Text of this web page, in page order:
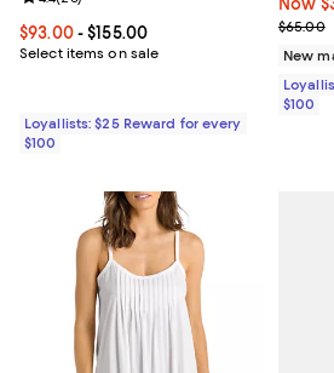
Current price From $93.00 to $155.00; ;
$93.00- $155.00
Select items on sale
Loyallists: $25 Reward for every
$100
$65.00
New
$100